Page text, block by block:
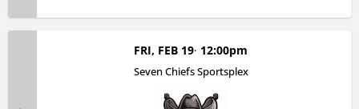
FRI, FEB 19 12:00pm
Seven Chiefs Sportsplex